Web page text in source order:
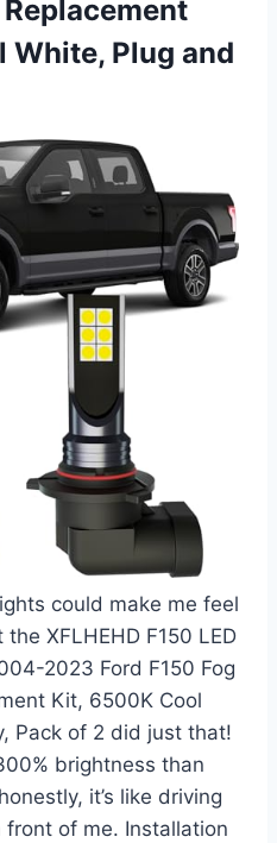
Plug and
could make me feel
XFLHEHD F150 LED
2023 Ford F150 Fog
Kit, 6500K Cool
Pack of 2 did just that!
brightness than
it’s like driving
of me. Installation